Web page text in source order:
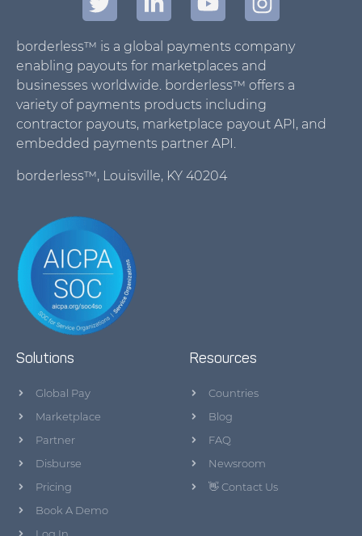
borderless™ is a global payments company
enabling payouts for marketplaces and
businesses worldwide. borderless™ offers a
variety of payments products including
contractor payouts, marketplace payout API, and
embedded payments partner API.
borderless™, Louisville, KY 40204
Solutions
Global Pay
Marketplace
Partner
Disburse
Pricing
Book A Demo
Resources
Countries
Blog
FAQ
Newsroom
👋 Contact Us